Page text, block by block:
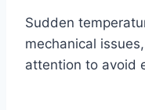
Sudden
mechanical
attention to avoid